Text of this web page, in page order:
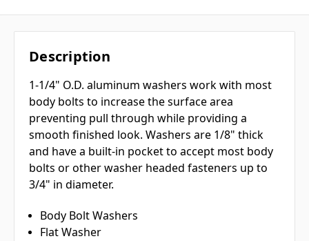
Description
1-1/4" O.D. aluminum washers work with most
body bolts to increase the surface area
preventing pull through while providing a
smooth finished look. Washers are 1/8" thick
and have a built-in pocket to accept most body
bolts or other washer headed fasteners up to
3/4" in diameter.
Body Bolt Washers
Flat Washer